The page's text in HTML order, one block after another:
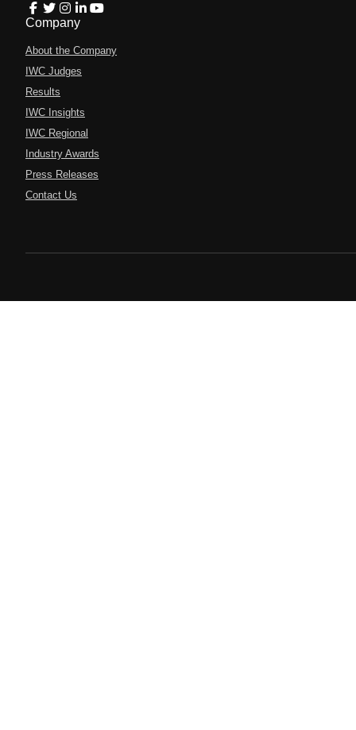
Company
About the Company
IWC Judges
Results
IWC Insights
IWC Regional
Industry Awards
Press Releases
Contact Us